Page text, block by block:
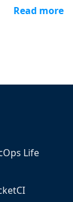
Read more
Life